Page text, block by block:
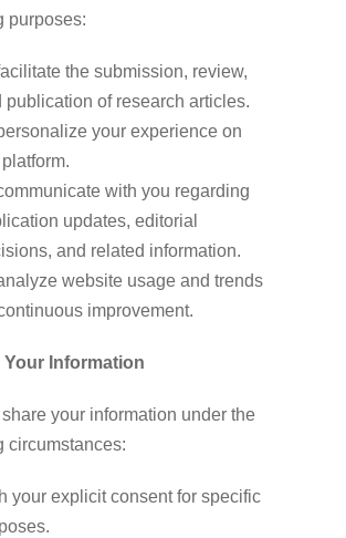
purposes:
the submission, review,
publication of research articles.
your experience on
with you regarding
updates, editorial
and related information.
website usage and trends
improvement.
Information
your information under the
circumstances:
your explicit consent for specific